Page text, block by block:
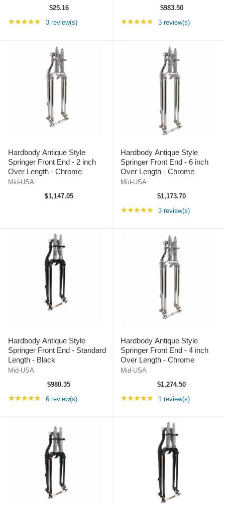
$25.16
★★★★★ Rating: 5 out of 5 stars
3 review(s)
$983.50
★★★★★ Rating: 5 out of 5
3 review(s)
Hardbody Antique Style
Springer Front End - 2 inch
Over Length - Chrome
Mid-USA
$1,147.05
Hardbody Antique Style
Springer Front End - 6 inch
Over Length - Chrome
Mid-USA
$1,173.70
★★★★★ Rating: 5 out of 5
3 review(s)
Hardbody Antique Style
Springer Front End - Standard
Length - Black
Mid-USA
$980.35
★★★★★ Rating: 5 out of 5 stars
6 review(s)
Hardbody Antique Style
Springer Front End - 4 inch
Over Length - Chrome
Mid-USA
$1,274.50
★★★★★ Rating: 5 out of 5
1 review(s)